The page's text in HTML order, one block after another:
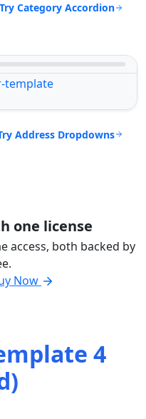
Try Category Accordion
Address Dropdowns
one license
access, both backed by
Now
4